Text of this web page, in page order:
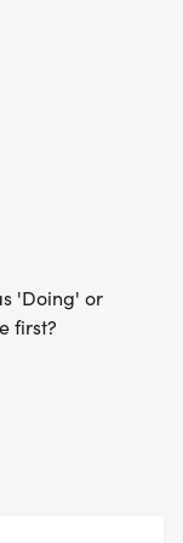
'Doing' or
first?